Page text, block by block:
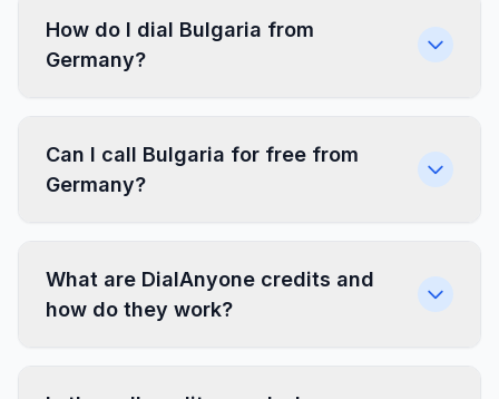
How do I dial Bulgaria from
Germany?
Can I call Bulgaria for free from
Germany?
What are DialAnyone credits and
how do they work?